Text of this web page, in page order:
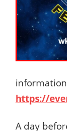
https://
A day